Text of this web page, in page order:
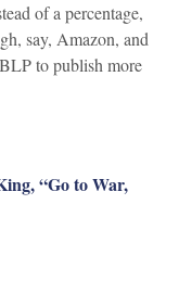
of a percentage,
say, Amazon, and
to publish more
“Go to War,